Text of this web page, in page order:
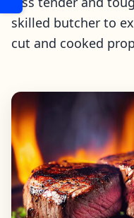
skilled butcher to
cut and cooked